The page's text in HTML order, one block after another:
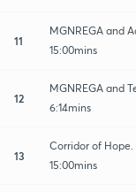
11
MGNREGA and
15:00mins
12
MGNREGA and
6:14mins
13
Corridor of Hope.
15:00mins